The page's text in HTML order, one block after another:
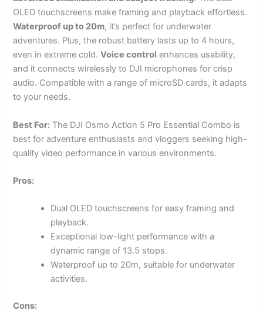
OLED touchscreens make framing and playback effortless.
Waterproof up to 20m, it’s perfect for underwater
adventures. Plus, the robust battery lasts up to 4 hours,
even in extreme cold.Voice control enhances usability,
and it connects wirelessly to DJI microphones for crisp
audio. Compatible with a range of microSD cards, it adapts
to your needs.
Best For: The DJI Osmo Action 5 Pro Essential Combo is
best for adventure enthusiasts and vloggers seeking high-
quality video performance in various environments.
Pros:
Dual OLED touchscreens for easy framing and
playback.
Exceptional low-light performance with a
dynamic range of 13.5 stops.
Waterproof up to 20m, suitable for underwater
activities.
Cons: